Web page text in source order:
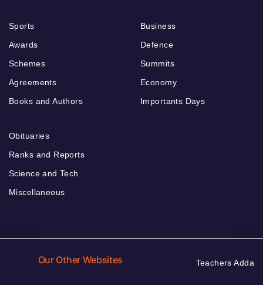
Sports
Awards
Schemes
Agreements
Books and Authors
Business
Defence
Summits
Economy
Importants Days
Obituaries
Ranks and Reports
Science and Tech
Miscellaneous
Our Other Websites Teachers Adda